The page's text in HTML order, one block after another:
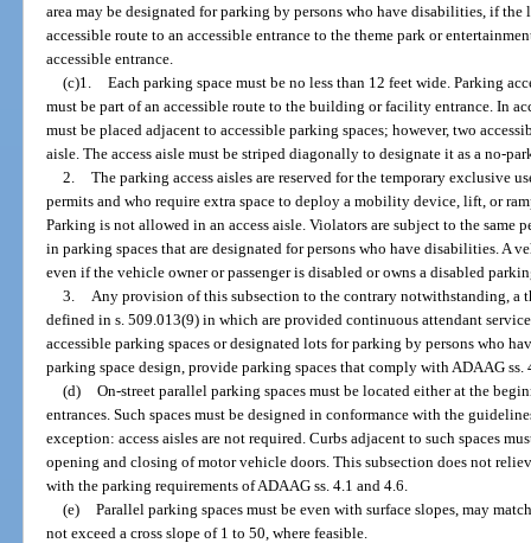
area may be designated for parking by persons who have disabilities, if the
accessible route to an accessible entrance to the theme park or
accessible entrance.
(c)1.
Each parking space must be no less than 12 feet wide. Parking
must be part of an accessible route to the building or facility entrance. In
must be placed adjacent to accessible parking spaces; however, two
aisle. The access aisle must be striped diagonally to designate it as a no-
2.
The parking access aisles are reserved for the temporary exclusive
permits and who require extra space to deploy a mobility device, lift, or
Parking is not allowed in an access aisle. Violators are subject to the
in parking spaces that are designated for persons who have disabilities. A
even if the vehicle owner or passenger is disabled or owns a disabled
3.
Any provision of this subsection to the contrary notwithstanding, a
defined in s. 509.013(9) in which are provided continuous attendant
accessible parking spaces or designated lots for parking by persons who
parking space design, provide parking spaces that comply with ADAAG ss.
(d)
On-street parallel parking spaces must be located either at the
entrances. Such spaces must be designed in conformance with the
exception: access aisles are not required. Curbs adjacent to such spaces
opening and closing of motor vehicle doors. This subsection does not
with the parking requirements of ADAAG ss. 4.1 and 4.6.
(e)
Parallel parking spaces must be even with surface slopes, may
not exceed a cross slope of 1 to 50, where feasible.